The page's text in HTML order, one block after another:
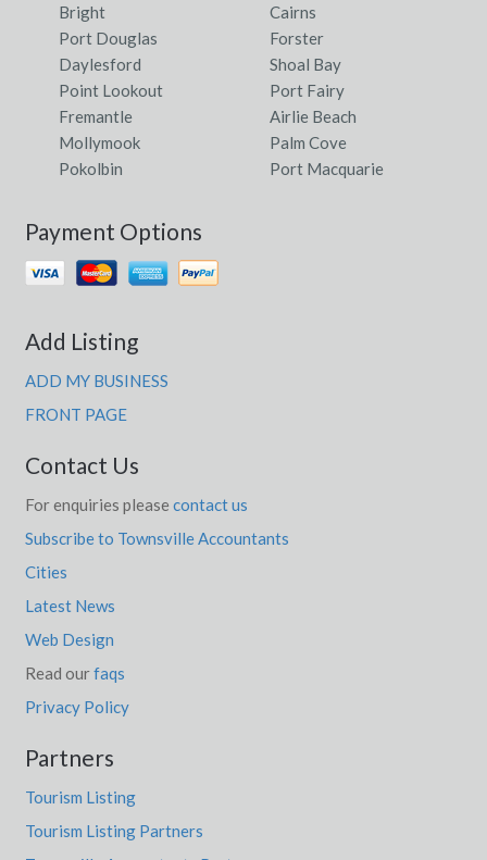
Bright
Cairns
Port Douglas
Forster
Daylesford
Shoal Bay
Point Lookout
Port Fairy
Fremantle
Airlie Beach
Mollymook
Palm Cove
Pokolbin
Port Macquarie
Payment Options
Add Listing
ADD MY BUSINESS
FRONT PAGE
Contact Us
For enquiries please contact us
Subscribe to Townsville Accountants
Cities
Latest News
Web Design
Read ourfaqs
Privacy Policy
Partners
Tourism Listing
Tourism Listing Partners